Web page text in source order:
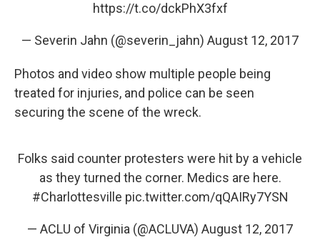
https://t.co/dckPhX3fxf
— Severin Jahn (@severin_jahn) August 12, 2017
Photos and video show multiple people being
treated for injuries, and police can be seen
securing the scene of the wreck.
Folks said counter protesters were hit by a vehicle
as they turned the corner. Medics are here.
#Charlottesville pic.twitter.com/qQAIRy7YSN
— ACLU of Virginia (@ACLUVA) August 12, 2017